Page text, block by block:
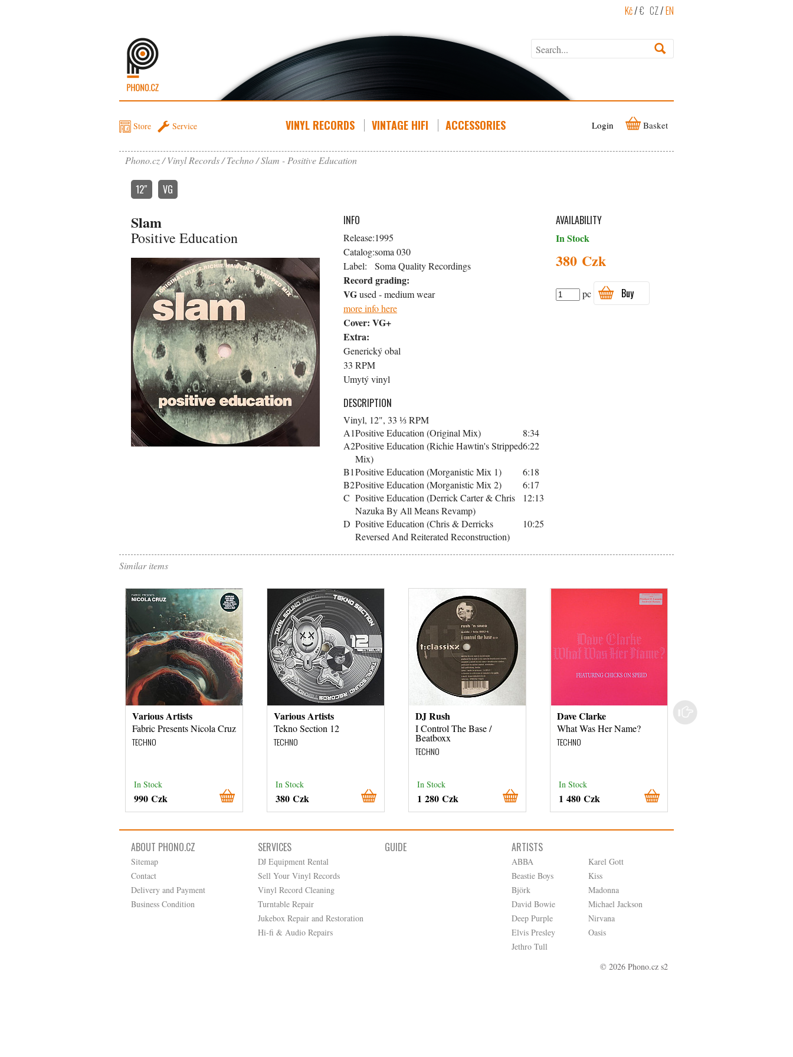
Kč/€ CZ/EN
Store Service VINYL RECORDS VINTAGE HIFI ACCESSORIES Login Basket
Phono.cz Vinyl Records Techno Slam - Positive Education
12″ VG
Slam
Positive Education
AVAILABILITY
In Stock
380 Czk
pc Buy
INFO
Release:1995
Catalog:soma 030
Label:
Soma Quality Recordings
Record grading:
VGused - medium wear
more info here
Cover: VG+
Extra:
Generický obal
33 RPM
Umytý vinyl
DESCRIPTION
Vinyl, 12", 33 ⅓ RPM
A1Positive Education (Original Mix)
8:34
A2Positive Education (Richie Hawtin's Stripped
Mix)
6:22
B1Positive Education (Morganistic Mix 1)
6:18
B2Positive Education (Morganistic Mix 2)
6:17
C Positive Education (Derrick Carter & Chris
Nazuka By All Means Revamp)
12:13
D Positive Education (Chris & Derricks
Reversed And Reiterated Reconstruction)
10:25
Similar items
Various Artists
Fabric Presents Nicola Cruz
TECHNO
In Stock
990 Czk
Various Artists
Tekno Section 12
TECHNO
In Stock
380 Czk
DJ Rush
I Control The Base /
Beatboxx
TECHNO
In Stock
1 280 Czk
Dave Clarke
What Was Her Name?
TECHNO
In Stock
1 480 Czk
ABOUT PHONO.CZ
Sitemap
Contact
Delivery and Payment
Business Condition
SERVICES
DJ Equipment Rental
Sell Your Vinyl Records
Vinyl Record Cleaning
Turntable Repair
Jukebox Repair and Restoration
Hi-fi & Audio Repairs
GUIDE ARTISTS
ABBA
Beastie Boys
Björk
David Bowie
Deep Purple
Elvis Presley
Jethro Tull
Karel Gott
Kiss
Madonna
Michael Jackson
Nirvana
Oasis
© 2026 Phono.cz s2